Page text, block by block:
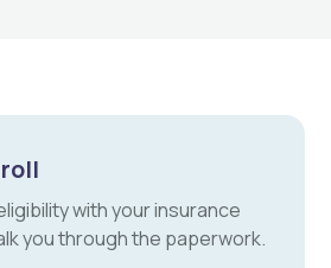
with your insurance
you through the paperwork.